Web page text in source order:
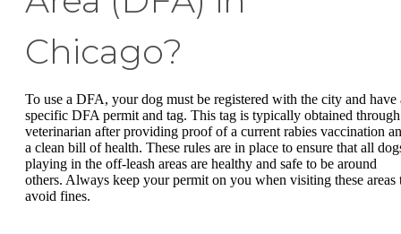
Chicago?
To use a DFA, your dog must be registered with the city and have
specific DFA permit and tag. This tag is typically obtained
veterinarian after providing proof of a current rabies vaccination
a clean bill of health. These rules are in place to ensure that all
playing in the off-leash areas are healthy and safe to be around
others. Always keep your permit on you when visiting these areas
avoid fines.